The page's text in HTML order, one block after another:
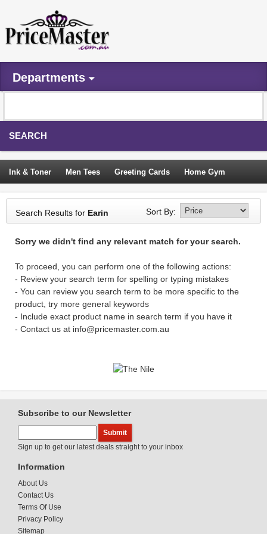
Departments
SEARCH
Ink & Toner Men Tees Greeting Cards Home Gym
Camping Tents Backpacks Travel Accessories
Trampoline Garden Decor Blouses Sleeping Bags
Sign In
Search Results for Earin Sort By:
Sorry we didn't find any relevant match for your search.
To proceed, you can perform one of the following actions:
- Review your search term for spelling or typing mistakes
- You can review you search term to be more specific to the
product, try more general keywords
- Include exact product name in search term if you have it
- Contact us at info@pricemaster.com.au
Subscribe to our Newsletter
Sign up to get our latest deals straight to your inbox
Information
About Us
Contact Us
Terms Of Use
Privacy Policy
Sitemap